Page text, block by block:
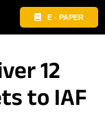
E - PAPER
12
to IAF